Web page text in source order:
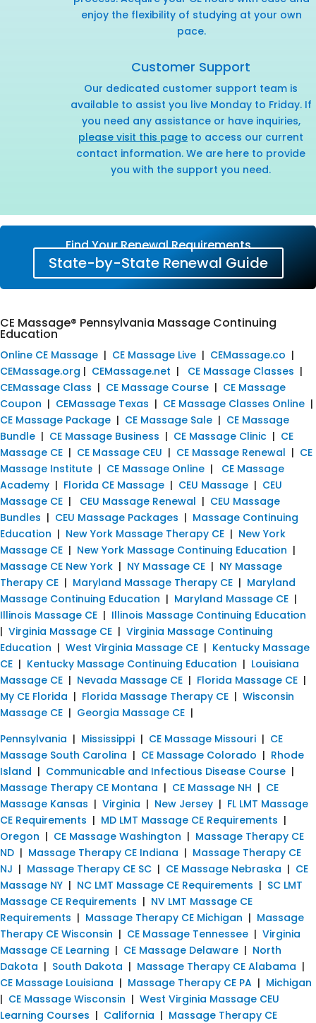
enjoy the flexibility of studying at your own
pace.
Customer Support
Our dedicated customer support team is
available to assist you live Monday to Friday. If
you need any assistance or have inquiries,
please visit this page to access our current
contact information. We are here to provide
you with the support you need.
Find Your Renewal Requirements
State-by-State Renewal Guide
CE Massage® Pennsylvania Massage Continuing
Education
Online CE Massage | CE Massage Live | CEMassage.co |
CEMassage.org | CEMassage.net | CE Massage Classes |
CEMassage Class | CE Massage Course | CE Massage
Coupon | CEMassage Texas | CE Massage Classes Online |
CE Massage Package | CE Massage Sale | CE Massage
Bundle | CE Massage Business | CE Massage Clinic | CE
Massage CE | CE Massage CEU | CE Massage Renewal | CE
Massage Institute | CE Massage Online | CE Massage
Academy | Florida CE Massage | CEU Massage | CEU
Massage CE | CEU Massage Renewal | CEU Massage
Bundles | CEU Massage Packages | Massage Continuing
Education | New York Massage Therapy CE | New York
Massage CE | New York Massage Continuing Education |
Massage CE New York | NY Massage CE | NY Massage
Therapy CE | Maryland Massage Therapy CE | Maryland
Massage Continuing Education | Maryland Massage CE |
Illinois Massage CE | Illinois Massage Continuing Education
| Virginia Massage CE | Virginia Massage Continuing
Education | West Virginia Massage CE | Kentucky Massage
CE | Kentucky Massage Continuing Education | Louisiana
Massage CE | Nevada Massage CE | Florida Massage CE |
My CE Florida | Florida Massage Therapy CE | Wisconsin
Massage CE | Georgia Massage CE |
Pennsylvania | Mississippi | CE Massage Missouri | CE
Massage South Carolina | CE Massage Colorado | Rhode
Island | Communicable and Infectious Disease Course |
Massage Therapy CE Montana | CE Massage NH | CE
Massage Kansas | Virginia | New Jersey | FL LMT Massage
CE Requirements | MD LMT Massage CE Requirements |
Oregon | CE Massage Washington | Massage Therapy CE
ND | Massage Therapy CE Indiana | Massage Therapy CE
NJ | Massage Therapy CE SC | CE Massage Nebraska | CE
Massage NY | NC LMT Massage CE Requirements | SC LMT
Massage CE Requirements | NV LMT Massage CE
Requirements | Massage Therapy CE Michigan | Massage
Therapy CE Wisconsin | CE Massage Tennessee | Virginia
Massage CE Learning | CE Massage Delaware | North
Dakota | South Dakota | Massage Therapy CE Alabama |
CE Massage Louisiana | Massage Therapy CE PA | Michigan
| CE Massage Wisconsin | West Virginia Massage CEU
Learning Courses | California | Massage Therapy CE